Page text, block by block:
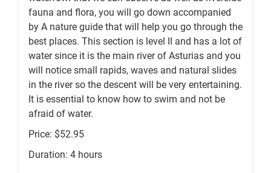
fauna and flora, you will go down accompanied
by A nature guide that will help you go through the
best places. This section is level II and has a lot of
water since it is the main river of Asturias and you
will notice small rapids, waves and natural slides
in the river so the descent will be very entertaining.
It is essential to know how to swim and not be
afraid of water.
Price: $52.95
Duration: 4 hours